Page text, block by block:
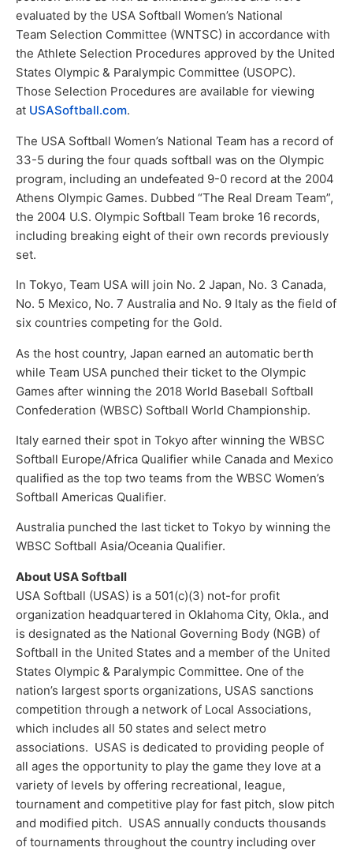
evaluated by the USA Softball Women’s National
Team Selection Committee (WNTSC) in accordance with
the Athlete Selection Procedures approved by the United
States Olympic & Paralympic Committee (USOPC).
Those Selection Procedures are available for viewing
at USASoftball.com.
The USA Softball Women’s National Team has a record of
33-5 during the four quads softball was on the Olympic
program, including an undefeated 9-0 record at the 2004
Athens Olympic Games. Dubbed “The Real Dream Team”,
the 2004 U.S. Olympic Softball Team broke 16 records,
including breaking eight of their own records previously
set.
In Tokyo, Team USA will join No. 2 Japan, No. 3 Canada,
No. 5 Mexico, No. 7 Australia and No. 9 Italy as the field of
six countries competing for the Gold.
As the host country, Japan earned an automatic berth
while Team USA punched their ticket to the Olympic
Games after winning the 2018 World Baseball Softball
Confederation (WBSC) Softball World Championship.
Italy earned their spot in Tokyo after winning the WBSC
Softball Europe/Africa Qualifier while Canada and Mexico
qualified as the top two teams from the WBSC Women’s
Softball Americas Qualifier.
Australia punched the last ticket to Tokyo by winning the
WBSC Softball Asia/Oceania Qualifier.
About USA Softball
USA Softball (USAS) is a 501(c)(3) not-for profit
organization headquartered in Oklahoma City, Okla., and
is designated as the National Governing Body (NGB) of
Softball in the United States and a member of the United
States Olympic & Paralympic Committee. One of the
nation’s largest sports organizations, USAS sanctions
competition through a network of Local Associations,
which includes all 50 states and select metro
associations. USAS is dedicated to providing people of
all ages the opportunity to play the game they love at a
variety of levels by offering recreational, league,
tournament and competitive play for fast pitch, slow pitch
and modified pitch. USAS annually conducts thousands
of tournaments throughout the country including over